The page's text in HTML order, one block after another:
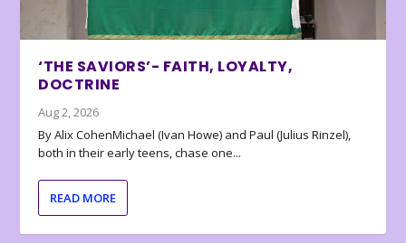
‘THE SAVIORS’- FAITH, LOYALTY,
DOCTRINE
Aug 2, 2026
By Alix CohenMichael (Ivan Howe) and Paul (Julius Rinzel),
both in their early teens, chase one...
READ MORE